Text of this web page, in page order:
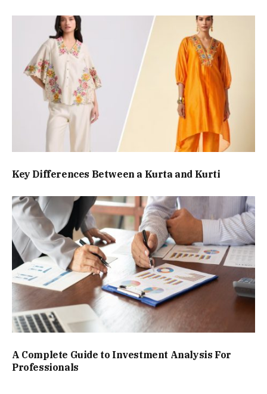
Key Differences Between a Kurta and Kurti
A Complete Guide to Investment Analysis For
Professionals